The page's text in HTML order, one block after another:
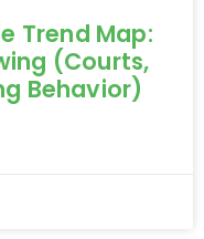
Trend Map:
(Courts,
Behavior)